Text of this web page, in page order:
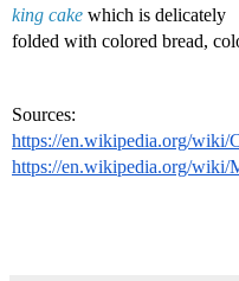
king cake which is delicately
folded with colored bread,
Sources:
https://en.wikipedia.org/wiki/
https://en.wikipedia.org/wiki/